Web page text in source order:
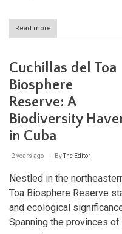
Read more
Cuba's
Peaks:
Exploring
Maestra
and
National
Park
Cuchillas del Toa
Biosphere
Reserve: A
Biodiversity
in Cuba
2 years ago ByThe Editor
Nestled in the
Toa Biosphere Reserve
and ecological
Spanning the provinces of